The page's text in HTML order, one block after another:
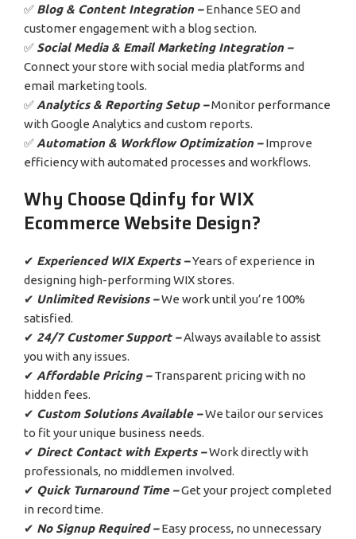
✅ Blog & Content Integration –Enhance SEO and
customer engagement with a blog section.
✅ Social Media & Email Marketing Integration –
Connect your store with social media platforms and
email marketing tools.
✅ Analytics & Reporting Setup –Monitor performance
with Google Analytics and custom reports.
✅ Automation & Workflow Optimization – Improve
efficiency with automated processes and workflows.
Why Choose Qdinfy for WIX
Ecommerce Website Design?
✔ Experienced WIX Experts –Years of experience in
designing high-performing WIX stores.
✔ Unlimited Revisions –We work until you’re 100%
satisfied.
✔ 24/7 Customer Support –Always available to assist
you with any issues.
✔ Affordable Pricing – Transparent pricing with no
hidden fees.
✔ Custom Solutions Available –We tailor our services
to fit your unique business needs.
✔ Direct Contact with Experts –Work directly with
professionals, no middlemen involved.
✔ Quick Turnaround Time –Get your project completed
in record time.
✔ No Signup Required –Easy process, no unnecessary